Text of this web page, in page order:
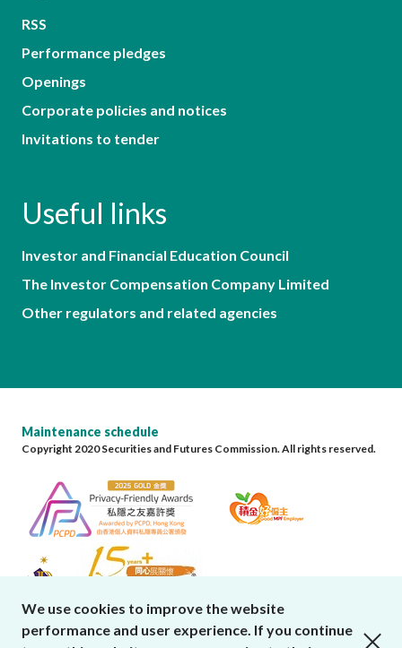
RSS
Performance pledges
Openings
Corporate policies and notices
Invitations to tender
Useful links
Investor and Financial Education Council
The Investor Compensation Company Limited
Other regulators and related agencies
Maintenance schedule
Copyright 2020 Securities and Futures Commission. All rights reserved.
We use cookies to improve the website
performance and user experience. If you continue
close cookies alert